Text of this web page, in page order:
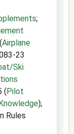
;
Airplane
23
Ski
(Pilot
);
Rules